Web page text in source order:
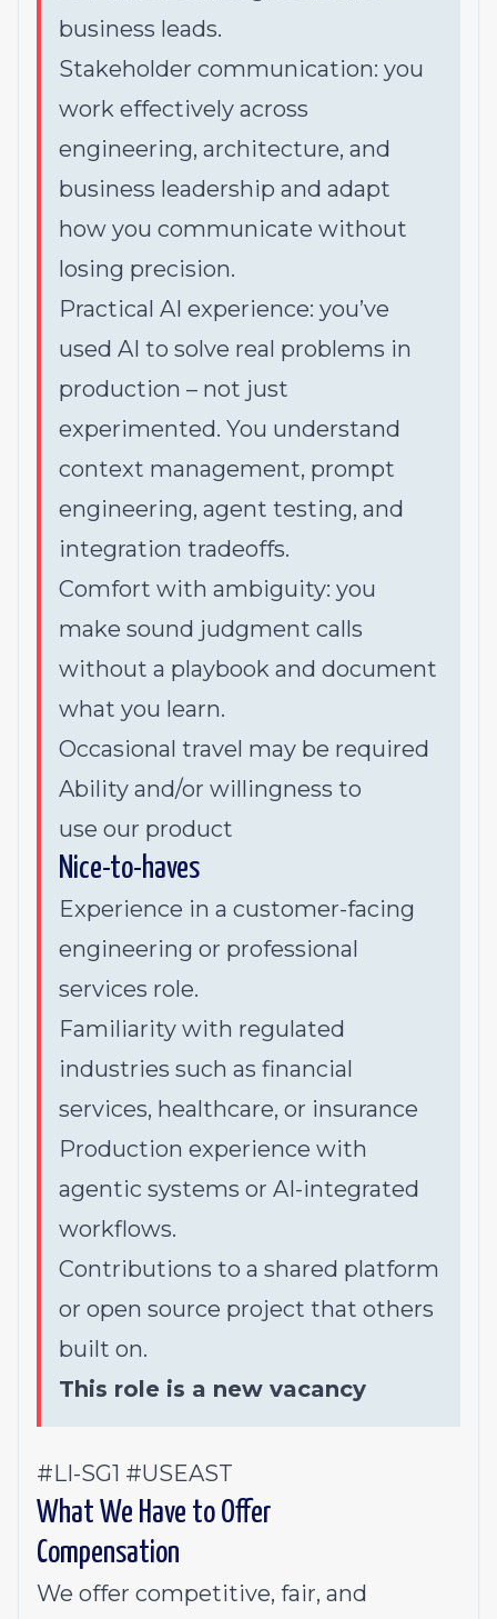
business leads.
Stakeholder communication: you
work effectively across
engineering, architecture, and
business leadership and adapt
how you communicate without
losing precision.
Practical AI experience: you’ve
used AI to solve real problems in
production – not just
experimented. You understand
context management, prompt
engineering, agent testing, and
integration tradeoffs.
Comfort with ambiguity: you
make sound judgment calls
without a playbook and document
what you learn.
Occasional travel may be required
Ability and/or willingness to
use our product
Nice-to-haves
Experience in a customer-facing
engineering or professional
services role.
Familiarity with regulated
industries such as financial
services, healthcare, or insurance
Production experience with
agentic systems or AI-integrated
workflows.
Contributions to a shared platform
or open source project that others
built on.
This role is a new vacancy
#LI-SG1 #USEAST
What We Have to Offer
Compensation
We offer competitive, fair, and